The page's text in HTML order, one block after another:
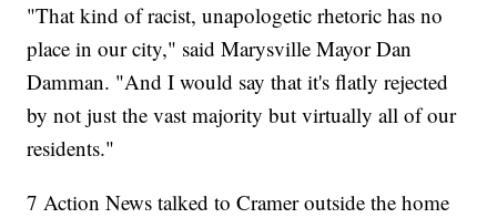
"That kind of racist, unapologetic rhetoric has no
place in our city," said Marysville Mayor Dan
Damman. "And I would say that it's flatly rejected
by not just the vast majority but virtually all of our
residents."
7 Action News talked to Cramer outside the home